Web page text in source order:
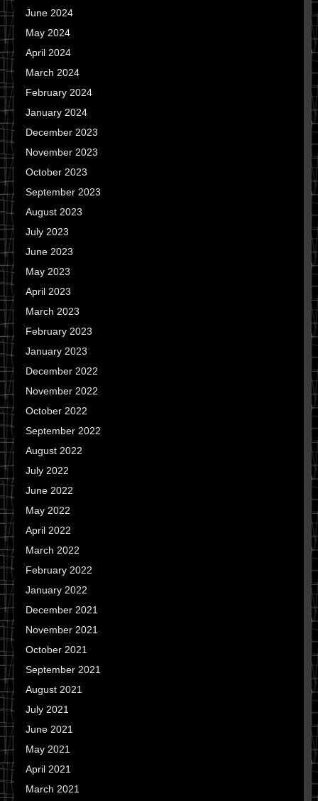
June 2024
May 2024
April 2024
March 2024
February 2024
January 2024
December 2023
November 2023
October 2023
September 2023
August 2023
July 2023
June 2023
May 2023
April 2023
March 2023
February 2023
January 2023
December 2022
November 2022
October 2022
September 2022
August 2022
July 2022
June 2022
May 2022
April 2022
March 2022
February 2022
January 2022
December 2021
November 2021
October 2021
September 2021
August 2021
July 2021
June 2021
May 2021
April 2021
March 2021